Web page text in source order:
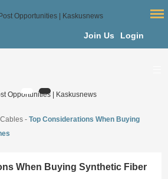
Join Us Login
-Top Considerations When Buying
When Buying Synthetic Fiber